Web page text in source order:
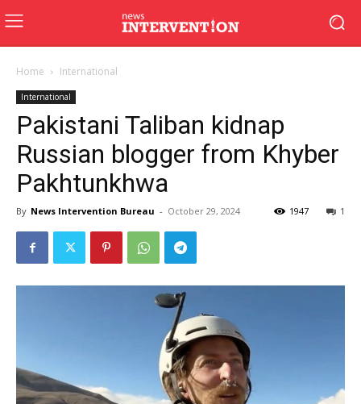
Home International
International
Pakistani Taliban kidnap
Russian blogger from Khyber
Pakhtunkhwa
By News Intervention Bureau - October 29, 2024 1
1947